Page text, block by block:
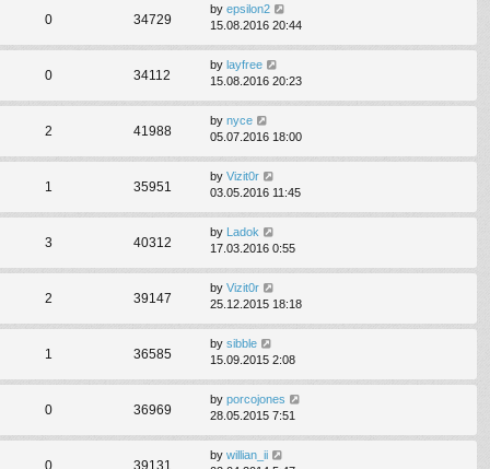
0 34729
by epsilon2
15.08.2016 20:44
0 34112
by layfree
15.08.2016 20:23
2 41988
by nyce
05.07.2016 18:00
1 35951
by Vizit0r
03.05.2016 11:45
3 40312
by Ladok
17.03.2016 0:55
2 39147
by Vizit0r
25.12.2015 18:18
1 36585
by sibble
15.09.2015 2:08
0 36969
by porcojones
28.05.2015 7:51
0 39131
by willian_ii